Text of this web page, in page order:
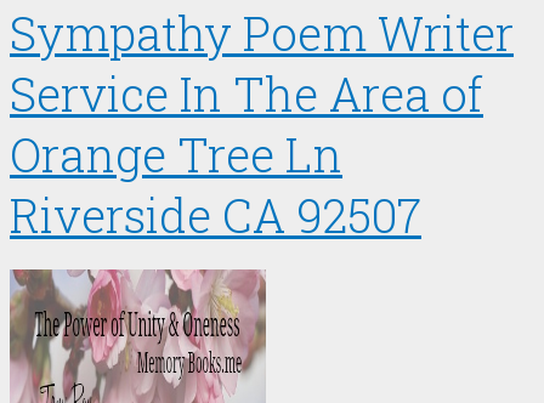
Sympathy Poem Writer
Service In The Area of
Orange Tree Ln
Riverside CA 92507